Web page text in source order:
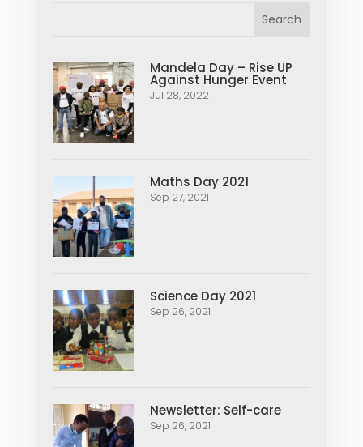
Mandela Day – Rise UP
Against Hunger Event
Jul 28, 2022
Maths Day 2021
Sep 27, 2021
Science Day 2021
Sep 26, 2021
Newsletter: Self-care
Sep 26, 2021